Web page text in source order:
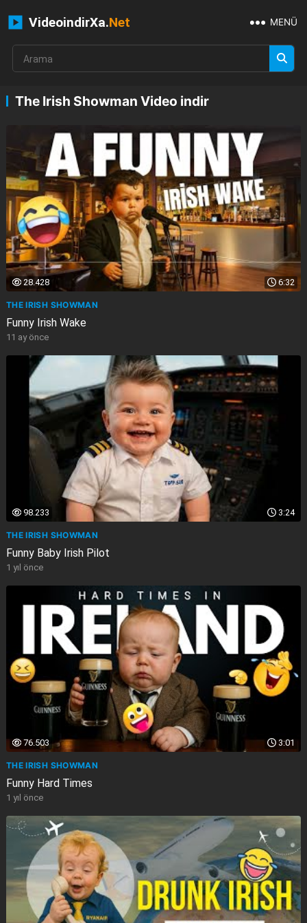
VideoindirXa.Net MENÜ
The Irish Showman Video indir
6:32
28.428
THE IRISH SHOWMAN
Funny Irish Wake
11 ay önce
3:24
98.233
THE IRISH SHOWMAN
Funny Baby Irish Pilot
1 yıl önce
3:01
76.503
THE IRISH SHOWMAN
Funny Hard Times
1 yıl önce